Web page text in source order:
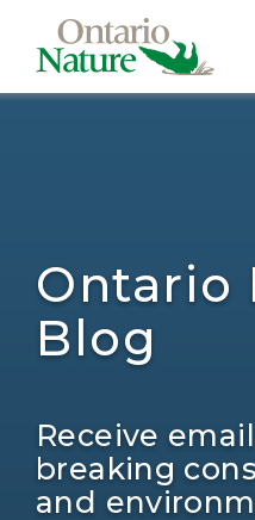
Ontario
Blog
Receive
breaking
and